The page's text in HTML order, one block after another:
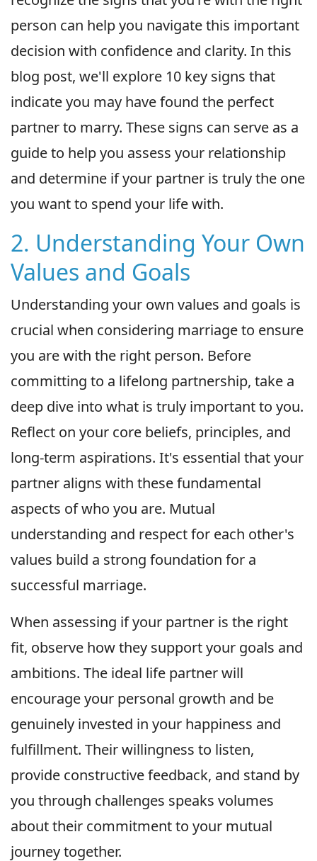
person can help you navigate this important
decision with confidence and clarity. In this
blog post, we'll explore 10 key signs that
indicate you may have found the perfect
partner to marry. These signs can serve as a
guide to help you assess your relationship
and determine if your partner is truly the one
you want to spend your life with.
2. Understanding Your Own
Values and Goals
Understanding your own values and goals is
crucial when considering marriage to ensure
you are with the right person. Before
committing to a lifelong partnership, take a
deep dive into what is truly important to you.
Reflect on your core beliefs, principles, and
long-term aspirations. It's essential that your
partner aligns with these fundamental
aspects of who you are. Mutual
understanding and respect for each other's
values build a strong foundation for a
successful marriage.
When assessing if your partner is the right
fit, observe how they support your goals and
ambitions. The ideal life partner will
encourage your personal growth and be
genuinely invested in your happiness and
fulfillment. Their willingness to listen,
provide constructive feedback, and stand by
you through challenges speaks volumes
about their commitment to your mutual
journey together.